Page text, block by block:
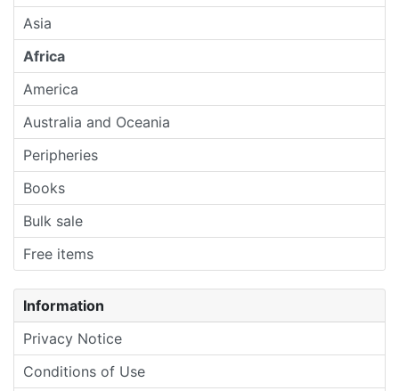
Asia
Africa
America
Australia and Oceania
Peripheries
Books
Bulk sale
Free items
Information
Privacy Notice
Conditions of Use